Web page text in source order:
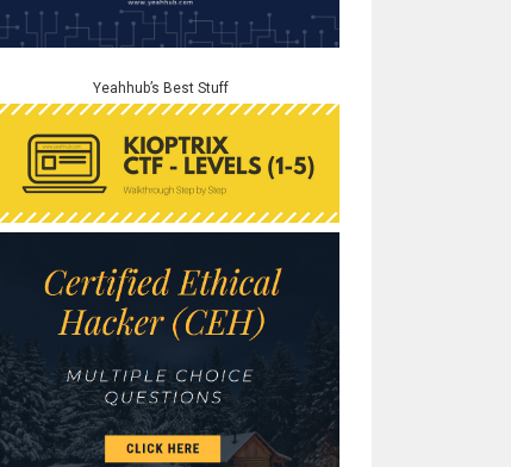
Yeahhub’s Best Stuff